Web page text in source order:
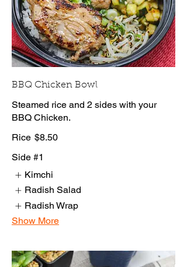
BBQ Chicken Bowl
Steamed rice and 2 sides with your
BBQ Chicken.
Rice $8.50
Side #1
Kimchi
Radish Salad
Radish Wrap
Show More